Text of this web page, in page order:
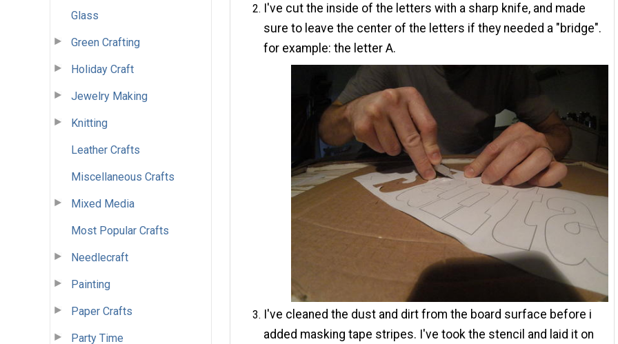
Glass
Green Crafting
Holiday Craft
Jewelry Making
Knitting
Leather Crafts
Miscellaneous Crafts
Mixed Media
Most Popular Crafts
Needlecraft
Painting
Paper Crafts
Party Time
I've cut the inside of the letters with a sharp knife, and made
sure to leave the center of the letters if they needed a "bridge".
for example: the letter A.
I've cleaned the dust and dirt from the board surface before i
added masking tape stripes. I've took the stencil and laid it on